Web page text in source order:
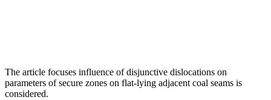
The article focuses influence of disjunctive dislocations on
parameters of secure zones on flat-lying adjacent coal seams is
considered.